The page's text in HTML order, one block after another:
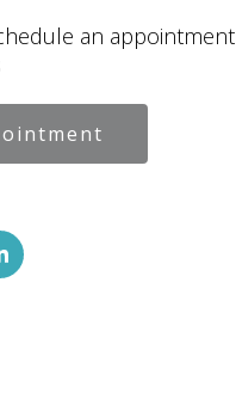
an appointment